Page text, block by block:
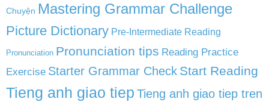
Chuyện Mastering Grammar Challenge
Picture Dictionary Pre-Intermediate Reading
Pronunciation Pronunciation tips Reading Practice
Exercise Starter Grammar Check Start Reading
Tieng anh giao tiep Tieng anh giao tiep tren